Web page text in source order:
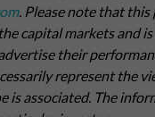
. Please note that
capital markets and
their
represent the
is associated. The